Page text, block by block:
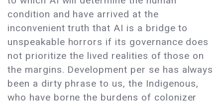
condition and have arrived at the
inconvenient truth that AI is a bridge to
unspeakable horrors if its governance does
not prioritize the lived realities of those on
the margins. Development per se has always
been a dirty phrase to us, the Indigenous,
who have borne the burdens of colonizer